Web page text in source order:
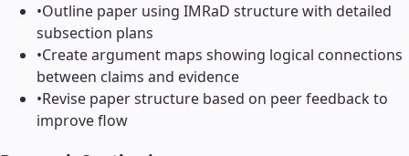
•Outline paper using IMRaD structure with detailed
subsection plans
•Create argument maps showing logical connections
between claims and evidence
•Revise paper structure based on peer feedback to
improve flow